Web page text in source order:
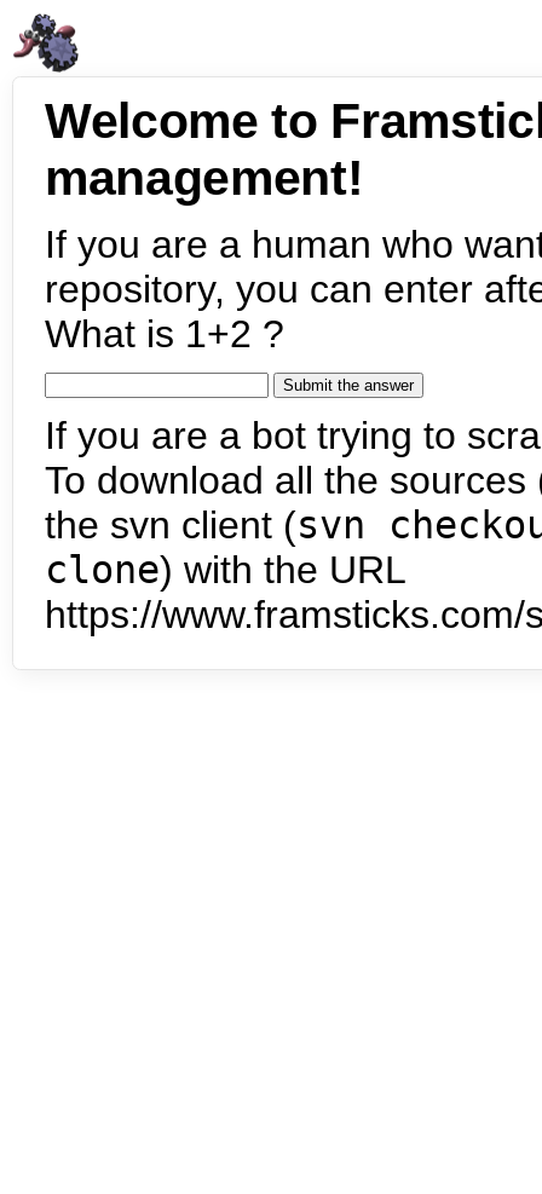
Welcome to
management!
If you are a human who
repository, you can enter
What is 1+2 ?
If you are a bot trying to
To download all the
the svn client (svn
clone) with the URL
https://www.framsticks.com/